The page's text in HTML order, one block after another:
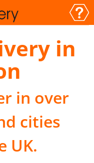
in
in over
cities
UK.